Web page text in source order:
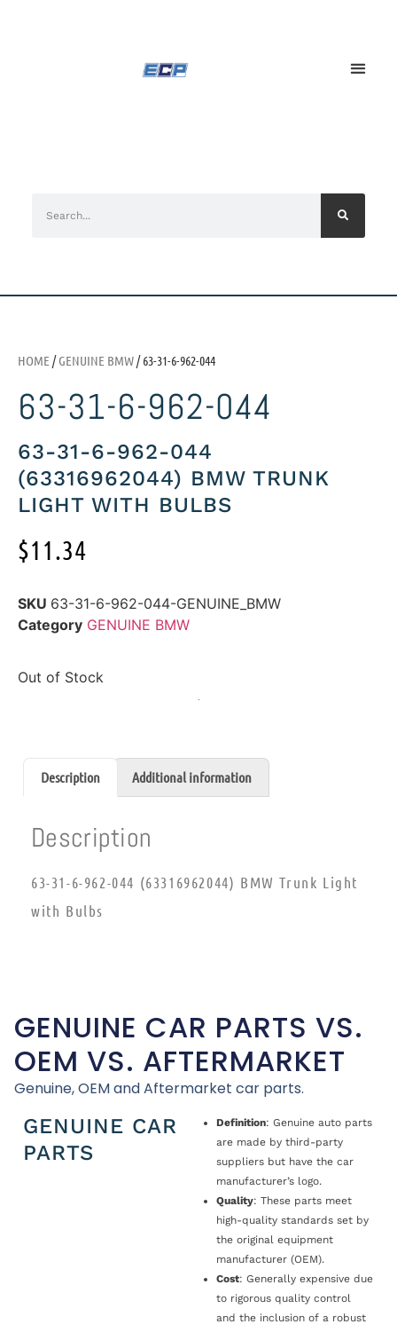
HOME /GENUINE BMW/ 63-31-6-962-044
63-31-6-962-044
63-31-6-962-044
(63316962044) BMW TRUNK
LIGHT WITH BULBS
$11.34
SKU 63-31-6-962-044-GENUINE_BMW
Category GENUINE BMW
Out of Stock
Description Additional information
Description
63-31-6-962-044 (63316962044) BMW Trunk Light
with Bulbs
GENUINE CAR PARTS VS.
OEM VS. AFTERMARKET
Genuine, OEM and Aftermarket car parts.
GENUINE CAR
PARTS
Definition: Genuine auto parts
are made by third-party
suppliers but have the car
manufacturer’s logo.
Quality: These parts meet
high-quality standards set by
the original equipment
manufacturer (OEM).
Cost: Generally expensive due
to rigorous quality control
and the inclusion of a robust